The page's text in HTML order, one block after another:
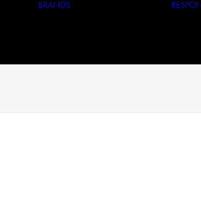
BRANDS